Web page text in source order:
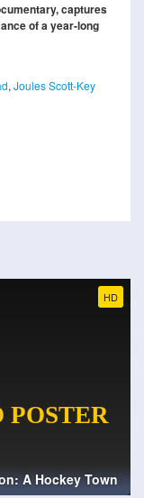
captures
of a year-long
, Joules Scott-Key
HD
A Hockey Town